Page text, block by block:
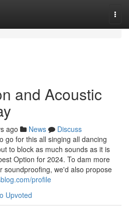
and Acoustic
ago News
Discuss
go for this all singing all dancing
to block as much sounds as it is
Option for 2024. To dam more
soundproofing, we'd also propose
profile
Upvoted